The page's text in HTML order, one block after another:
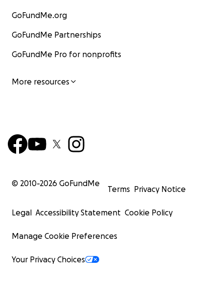
GoFundMe.org
GoFundMe Partnerships
GoFundMe Pro for nonprofits
More resources
© 2010-2026 GoFundMe
Terms Privacy Notice
Legal Accessibility Statement Cookie Policy
Manage Cookie Preferences
Your Privacy Choices